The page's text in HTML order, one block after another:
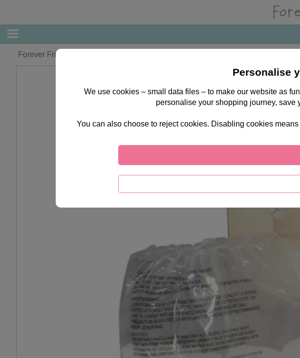
Forever Friends Make & Paint Fridge Magnet Set
Personalise
We use cookies – small data files – to make our website as
personalise your shopping journey, save
You can also choose to reject cookies. Disabling cookies